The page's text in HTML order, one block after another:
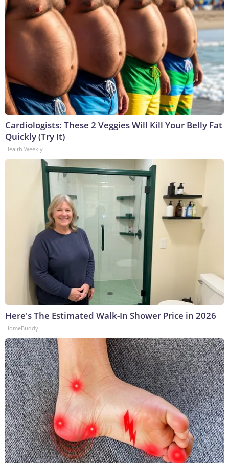
Cardiologists: These 2 Veggies Will Kill Your Belly Fat
Quickly (Try It)
Health Weekly
Here's The Estimated Walk-In Shower Price in 2026
HomeBuddy